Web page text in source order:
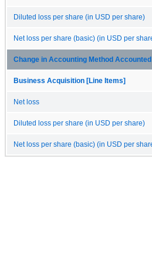
Diluted loss per share (in USD per share)
Net loss per share (basic) (in USD per
Change in Accounting Method
Business Acquisition [Line Items]
Net loss
Diluted loss per share (in USD per share)
Net loss per share (basic) (in USD per